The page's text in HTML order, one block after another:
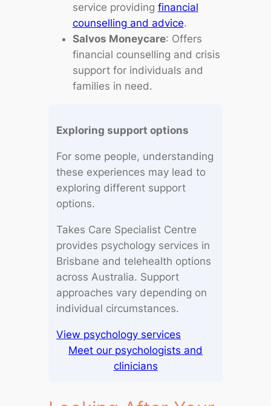
service providing financial
counselling and advice.
Salvos Moneycare: Offers
financial counselling and crisis
support for individuals and
families in need.
Exploring support options
For some people, understanding
these experiences may lead to
exploring different support
options.
Takes Care Specialist Centre
provides psychology services in
Brisbane and telehealth options
across Australia. Support
approaches vary depending on
individual circumstances.
View psychology services
Meet our psychologists and
clinicians